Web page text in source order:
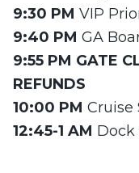
9:30 PM VIP
9:40 PM GA
9:55 PM GATE
REFUNDS
10:00 PM Cruise
12:45-1 AM